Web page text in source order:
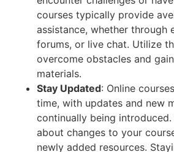
courses typically provide
assistance, whether through
forums, or live chat. Utilize
overcome obstacles and
materials.
Stay Updated: Online
time, with updates and new
continually being
about changes to your
newly added resources.